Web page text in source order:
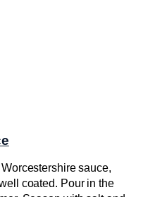
sauce,
coated. Pour in the